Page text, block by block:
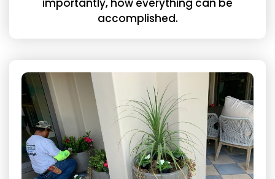
accomplished.